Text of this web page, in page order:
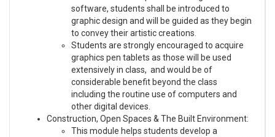
software, students shall be introduced to
graphic design and will be guided as they begin
to convey their artistic creations.
Students are strongly encouraged to acquire
graphics pen tablets as those will be used
extensively in class, and would be of
considerable benefit beyond the class
including the routine use of computers and
other digital devices.
Construction, Open Spaces & The Built Environment:
This module helps students develop a